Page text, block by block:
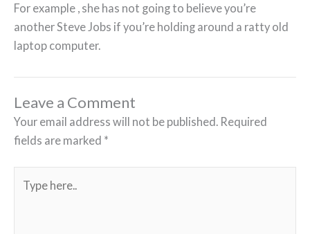
For example , she has not going to believe you’re
another Steve Jobs if you’re holding around a ratty old
laptop computer.
Leave a Comment
Your email address will not be published. Required
fields are marked *
here..